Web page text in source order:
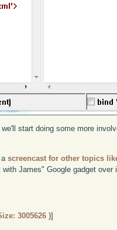
start doing some more
ascreencast for other topics
James" Google gadget over
3005626 )]